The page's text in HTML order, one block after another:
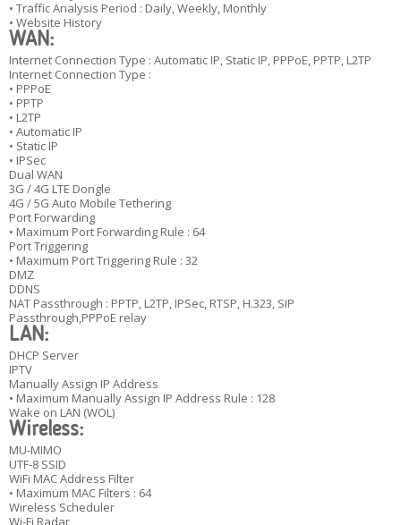
• Traffic Analysis Period : Daily, Weekly, Monthly
• Website History
WAN:
Internet Connection Type : Automatic IP, Static IP, PPPoE, PPTP, L2TP
Internet Connection Type :
• PPPoE
• PPTP
• L2TP
• Automatic IP
• Static IP
• IPSec
Dual WAN
3G / 4G LTE Dongle
4G / 5G Auto Mobile Tethering
Port Forwarding
• Maximum Port Forwarding Rule : 64
Port Triggering
• Maximum Port Triggering Rule : 32
DMZ
DDNS
NAT Passthrough : PPTP, L2TP, IPSec, RTSP, H.323, SIP
Passthrough,PPPoE relay
LAN:
DHCP Server
IPTV
Manually Assign IP Address
• Maximum Manually Assign IP Address Rule : 128
Wake on LAN (WOL)
Wireless:
MU-MIMO
UTF-8 SSID
WiFi MAC Address Filter
• Maximum MAC Filters : 64
Wireless Scheduler
Wi-Fi Radar